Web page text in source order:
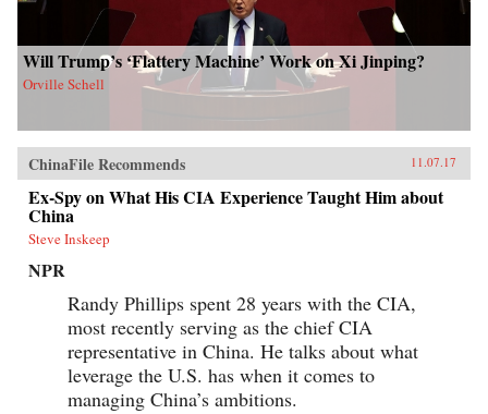
Will Trump’s ‘Flattery Machine’ Work on Xi Jinping?
Orville Schell
ChinaFile Recommends 11.07.17
Ex-Spy on What His CIA Experience Taught Him about
China
Steve Inskeep
NPR
Randy Phillips spent 28 years with the CIA,
most recently serving as the chief CIA
representative in China. He talks about what
leverage the U.S. has when it comes to
managing China’s ambitions.